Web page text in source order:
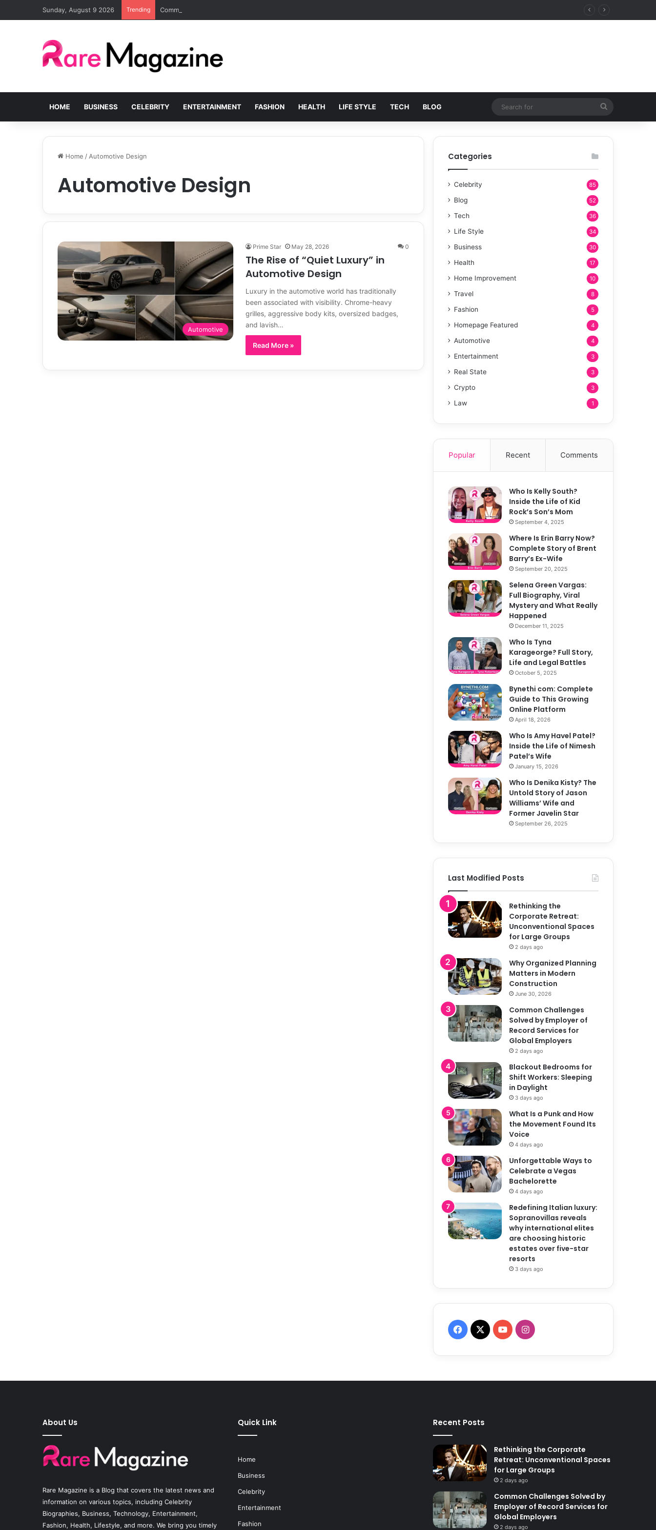
Sunday, August 9 2026 Trending Common Challenges Solved by Employer of Record Services for Global Employers
HOME BUSINESS CELEBRITY ENTERTAINMENT FASHION HEALTH LIFE STYLE TECH BLOG
for
Home / Automotive Design
Automotive Design
Automotive
Prime Star May 28, 2026 0
The Rise of “Quiet Luxury” in
Automotive Design
Luxury in the automotive world has traditionally
been associated with visibility. Chrome-heavy
grilles, aggressive body kits, oversized badges,
and lavish…
Read More »
Categories
Celebrity 85
Blog 52
Tech 36
Life Style 34
Business 30
Health 17
Home Improvement 10
Travel 8
Fashion 5
Homepage Featured 4
Automotive 4
Entertainment 3
Real State 3
Crypto 3
Law 1
Popular Recent Comments
Who Is Kelly South?
Inside the Life of Kid
Rock’s Son’s Mom
September 4, 2025
Where Is Erin Barry Now?
Complete Story of Brent
Barry’s Ex-Wife
September 20, 2025
Selena Green Vargas:
Full Biography, Viral
Mystery and What Really
Happened
December 11, 2025
Who Is Tyna
Karageorge? Full Story,
Life and Legal Battles
October 5, 2025
Bynethi com: Complete
Guide to This Growing
Online Platform
April 18, 2026
Who Is Amy Havel Patel?
Inside the Life of Nimesh
Patel’s Wife
January 15, 2026
Who Is Denika Kisty? The
Untold Story of Jason
Williams’ Wife and
Former Javelin Star
September 26, 2025
Last Modified Posts
Rethinking the
Corporate Retreat:
Unconventional Spaces
for Large Groups
2 days ago
Why Organized Planning
Matters in Modern
Construction
June 30, 2026
Common Challenges
Solved by Employer of
Record Services for
Global Employers
2 days ago
Blackout Bedrooms for
Shift Workers: Sleeping
in Daylight
3 days ago
What Is a Punk and How
the Movement Found Its
Voice
4 days ago
Unforgettable Ways to
Celebrate a Vegas
Bachelorette
4 days ago
Redefining Italian luxury:
Sopranovillas reveals
why international elites
are choosing historic
estates over five-star
resorts
3 days ago
F
o
o
k
X
Y
e
I
r
a
About Us
Rare Magazine is a Blog that covers the latest news and
information on various topics, including Celebrity
Biographies, Business, Technology, Entertainment,
Fashion, Health, Lifestyle, and more. We bring you timely
Quick Link
Home
Business
Celebrity
Entertainment
Fashion
Recent Posts
Rethinking the Corporate
Retreat: Unconventional Spaces
for Large Groups
2 days ago
Common Challenges Solved by
Employer of Record Services for
Global Employers
2 days ago